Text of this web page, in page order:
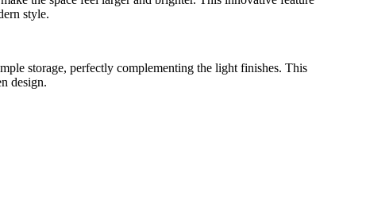
style.
storage, perfectly complementing the light finishes. This
design.